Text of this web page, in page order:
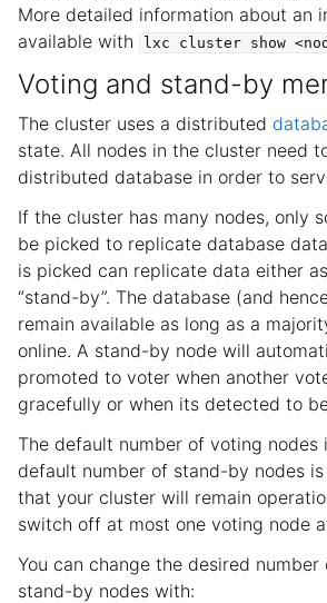
More detailed information about an
available with
lxc cluster show
Voting and stand-by
The cluster uses a distributed
state. All nodes in the cluster need
distributed database in order to
If the cluster has many nodes, only
be picked to replicate database
is picked can replicate data either
“stand-by”. The database (and
remain available as long as a
online. A stand-by node will
promoted to voter when another
gracefully or when its detected to
The default number of voting nodes
default number of stand-by nodes is
that your cluster will remain
switch off at most one voting node
You can change the desired
stand-by nodes with: